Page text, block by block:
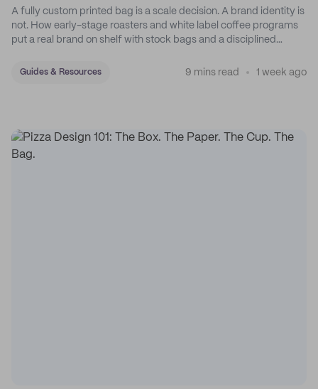
A fully custom printed bag is a scale decision. A brand identity is
not. How early-stage roasters and white label coffee programs
put a real brand on shelf with stock bags and a disciplined
Guides & Resources 9 mins read 1 week ago